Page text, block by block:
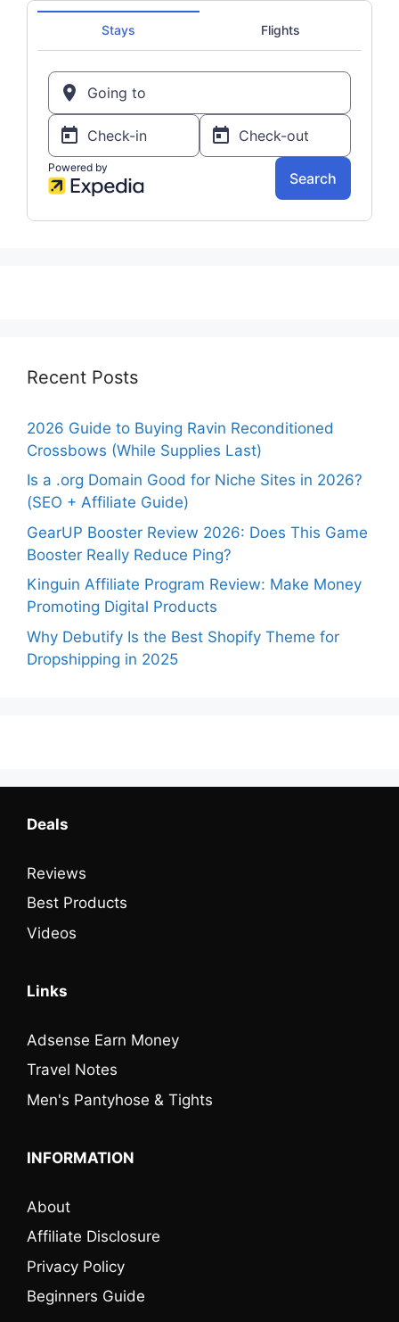
Recent Posts
2026 Guide to Buying Ravin Reconditioned
Crossbows (While Supplies Last)
Is a .org Domain Good for Niche Sites in 2026?
(SEO + Affiliate Guide)
GearUP Booster Review 2026: Does This Game
Booster Really Reduce Ping?
Kinguin Affiliate Program Review: Make Money
Promoting Digital Products
Why Debutify Is the Best Shopify Theme for
Dropshipping in 2025
Deals
Reviews
Best Products
Videos
Links
Adsense Earn Money
Travel Notes
Men's Pantyhose & Tights
INFORMATION
About
Affiliate Disclosure
Privacy Policy
Beginners Guide